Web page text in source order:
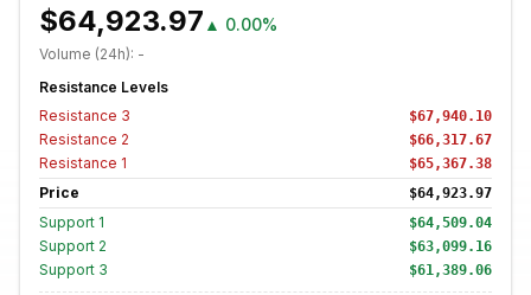
$64,923.97 ▲ 0.00%
Volume (24h): -
Resistance Levels
Resistance 3 $67,940.10
Resistance 2 $66,317.67
Resistance 1 $65,367.38
Price $64,923.97
Support 1 $64,509.04
Support 2 $63,099.16
Support 3 $61,389.06